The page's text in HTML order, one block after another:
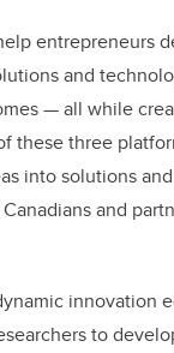
entrepreneurs
and
— all while
these three
into solutions
and
innovation
to